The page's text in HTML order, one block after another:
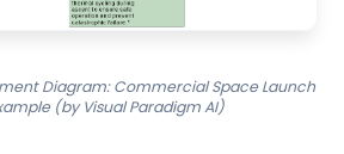
Diagram: Commercial Space Launch
(by Visual Paradigm AI)